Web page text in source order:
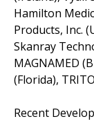
Hamilton
Products, Inc.
Skanray
MAGNAMED
(Florida),
Recent